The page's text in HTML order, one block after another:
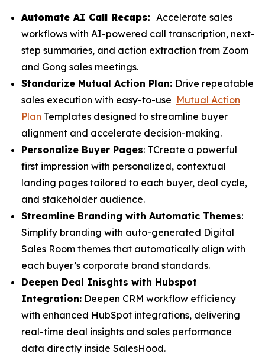
Automate AI Call Recaps: Accelerate sales
workflows with AI-powered call transcription, next-
step summaries, and action extraction from Zoom
and Gong sales meetings.
Standarize Mutual Action Plan: Drive repeatable
sales execution with easy-to-use Mutual Action
Plan Templates designed to streamline buyer
alignment and accelerate decision-making.
Personalize Buyer Pages: TCreate a powerful
first impression with personalized, contextual
landing pages tailored to each buyer, deal cycle,
and stakeholder audience.
Streamline Branding with Automatic Themes:
Simplify branding with auto-generated Digital
Sales Room themes that automatically align with
each buyer’s corporate brand standards.
Deepen Deal Inisghts with Hubspot
Integration: Deepen CRM workflow efficiency
with enhanced HubSpot integrations, delivering
real-time deal insights and sales performance
data directly inside SalesHood.